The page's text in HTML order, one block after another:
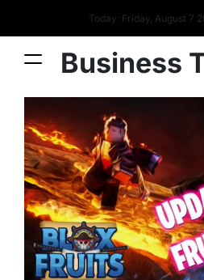
Today: Friday, August 7
Business